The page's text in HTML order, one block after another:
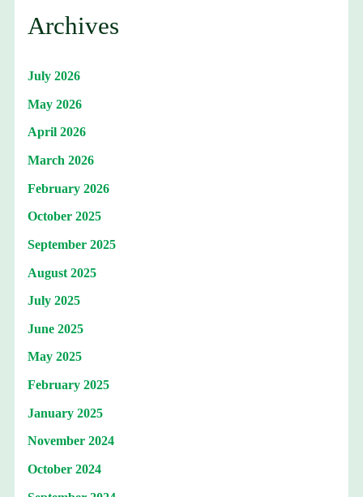
Archives
July 2026
May 2026
April 2026
March 2026
February 2026
October 2025
September 2025
August 2025
July 2025
June 2025
May 2025
February 2025
January 2025
November 2024
October 2024